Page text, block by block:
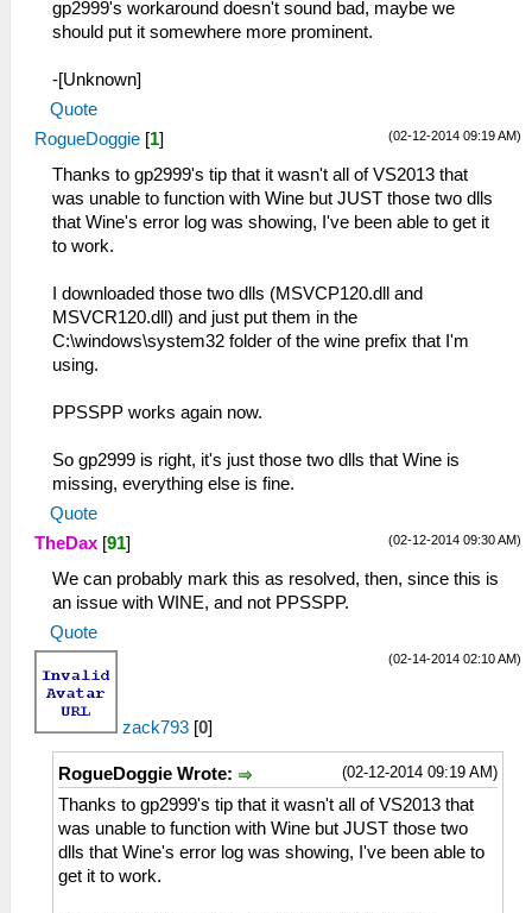
gp2999's workaround doesn't sound bad, maybe we
should put it somewhere more prominent.
-[Unknown]
Quote
(02-12-2014 09:19 AM)
RogueDoggie [1]
Thanks to gp2999's tip that it wasn't all of VS2013 that
was unable to function with Wine but JUST those two dlls
that Wine's error log was showing, I've been able to get it
to work.
I downloaded those two dlls (MSVCP120.dll and
MSVCR120.dll) and just put them in the
C:\windows\system32 folder of the wine prefix that I'm
using.
PPSSPP works again now.
So gp2999 is right, it's just those two dlls that Wine is
missing, everything else is fine.
Quote
(02-12-2014 09:30 AM)
TheDax [91]
We can probably mark this as resolved, then, since this is
an issue with WINE, and not PPSSPP.
Quote
(02-14-2014 02:10 AM)
zack793 [0]
(02-12-2014 09:19 AM)
RogueDoggie Wrote:
Thanks to gp2999's tip that it wasn't all of VS2013 that
was unable to function with Wine but JUST those two
dlls that Wine's error log was showing, I've been able to
get it to work.